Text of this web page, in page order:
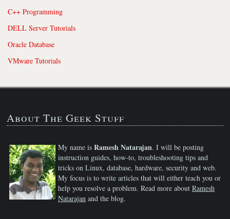
C++ Programming
DELL Server Tutorials
Oracle Database
VMware Tutorials
About The Geek Stuff
My name is Ramesh Natarajan. I will be posting
instruction guides, how-to, troubleshooting tips and
tricks on Linux, database, hardware, security and web.
My focus is to write articles that will either teach you or
help you resolve a problem. Read more about Ramesh
Natarajan and the blog.